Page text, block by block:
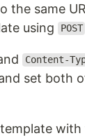
the same
using
POST
Content-
set both
with